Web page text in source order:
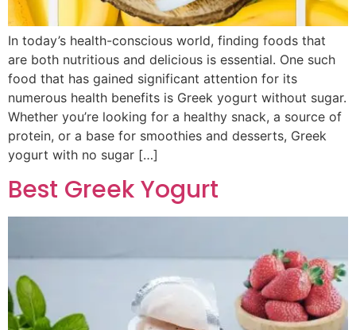
In today’s health-conscious world, finding foods that
are both nutritious and delicious is essential. One such
food that has gained significant attention for its
numerous health benefits is Greek yogurt without sugar.
Whether you’re looking for a healthy snack, a source of
protein, or a base for smoothies and desserts, Greek
yogurt with no sugar […]
Best Greek Yogurt